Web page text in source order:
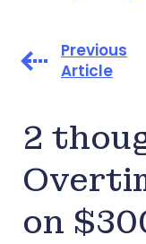
Previous
Article
2
on